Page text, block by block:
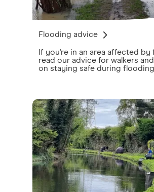
Flooding advice
If you're in an area affected by
read our advice for walkers
on staying safe during flooding